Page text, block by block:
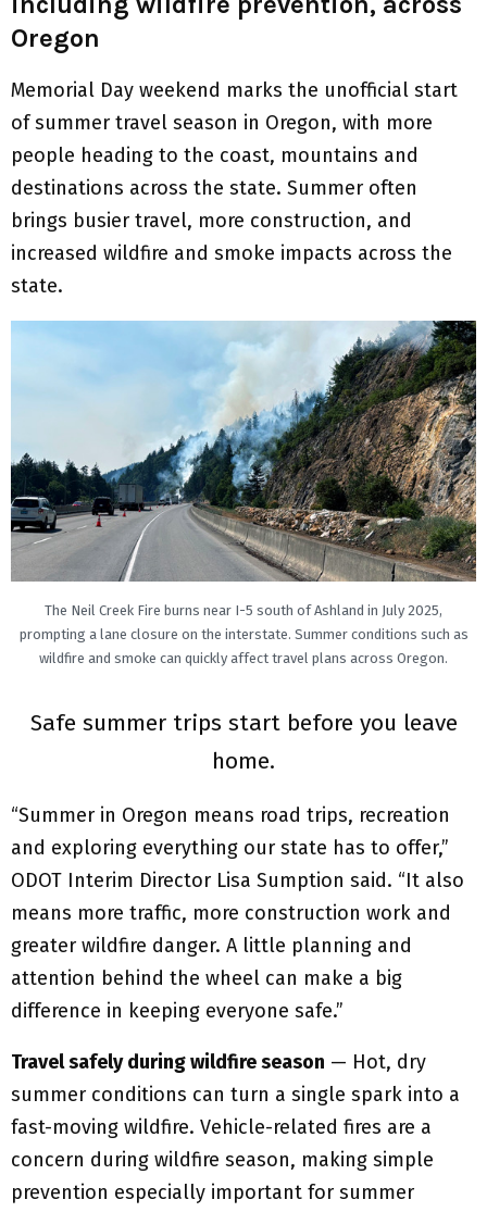
Oregon
Memorial Day weekend marks the unofficial start
of summer travel season in Oregon, with more
people heading to the coast, mountains and
destinations across the state. Summer often
brings busier travel, more construction, and
increased wildfire and smoke impacts across the
state.
The Neil Creek Fire burns near I-5 south of Ashland in July 2025,
prompting a lane closure on the interstate. Summer conditions such as
wildfire and smoke can quickly affect travel plans across Oregon.
Safe summer trips start before you leave
home.
“Summer in Oregon means road trips, recreation
and exploring everything our state has to offer,”
ODOT Interim Director Lisa Sumption said. “It also
means more traffic, more construction work and
greater wildfire danger. A little planning and
attention behind the wheel can make a big
difference in keeping everyone safe.”
Travel safely during wildfire season — Hot, dry
summer conditions can turn a single spark into a
fast-moving wildfire. Vehicle-related fires are a
concern during wildfire season, making simple
prevention especially important for summer